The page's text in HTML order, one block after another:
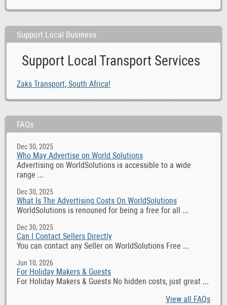
Support Local Business
Support Local Transport Services
Zaks Transport, South Africa!
FAQs
Dec 30, 2025
Who May Advertise on World Solutions
Advertising on WorldSolutions is accessible to a wide
range ...
Dec 30, 2025
What Is The Advertising Costs On WorldSolutions
WorldSolutions is renouned for being a free for all ...
Dec 30, 2025
Can I Contact Sellers Directly
You can contact any Seller on WorldSolutions Free ...
Jun 10, 2026
For Holiday Makers & Guests
For Holiday Makers & Guests No hidden costs, just great ...
View all FAQs